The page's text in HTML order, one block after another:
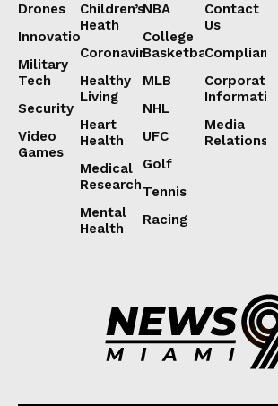
Drones
Innovation
Military
Tech
Security
Video
Games
Children’s
Heath
Coronavirus
Healthy
Living
Heart
Health
Medical
Research
Mental
Health
NBA
College
Basketball
MLB
NHL
UFC
Golf
Tennis
Racing
Contact
Us
Compliance
Corporate
Information
Media
Relations